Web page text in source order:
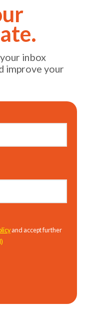
inbox
improve your
and accept further